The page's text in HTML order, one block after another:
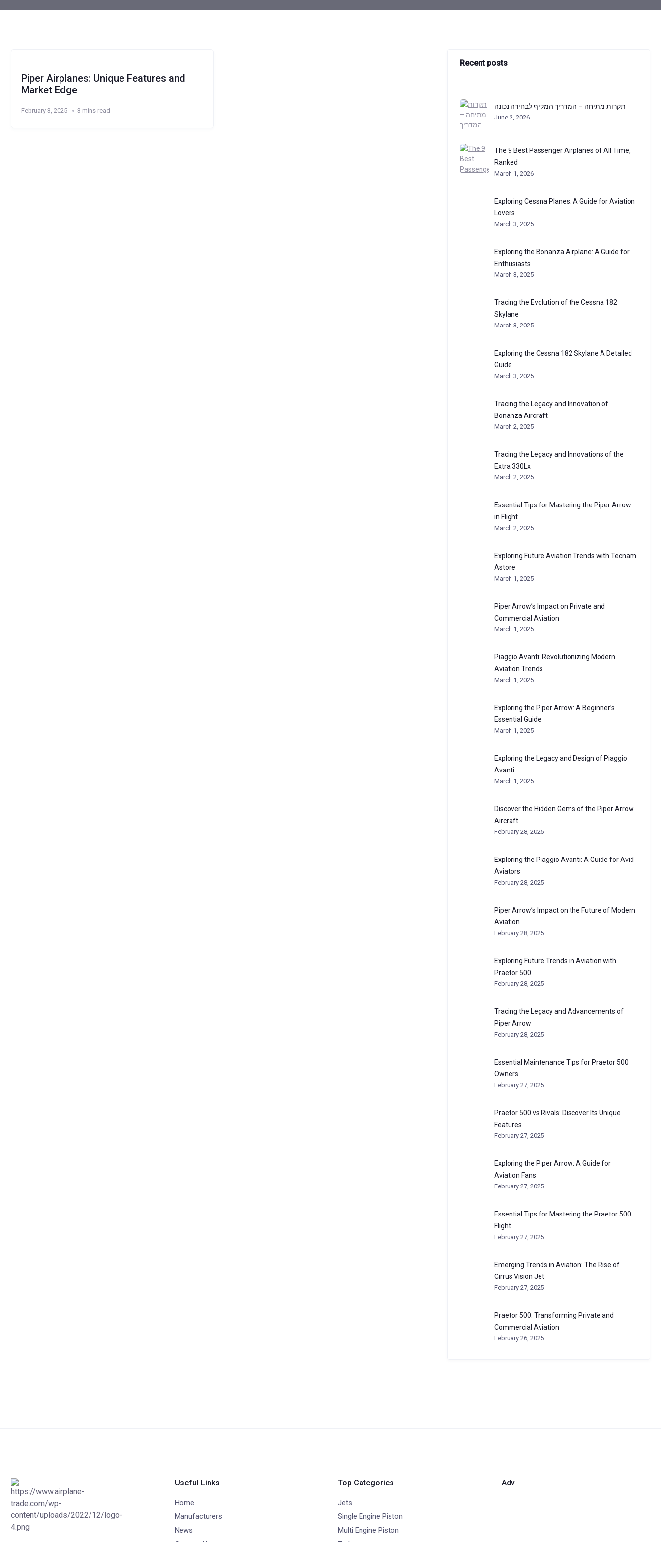
Piper Airplanes: Unique Features and
Market Edge
February 3, 2025 3 mins read
Recent posts
תקרות מתיחה – המדריך המקיף לבחירה נכונה
June 2, 2026
The 9 Best Passenger Airplanes of All Time,
Ranked
March 1, 2026
Exploring Cessna Planes: A Guide for Aviation
Lovers
March 3, 2025
Exploring the Bonanza Airplane: A Guide for
Enthusiasts
March 3, 2025
Tracing the Evolution of the Cessna 182
Skylane
March 3, 2025
Exploring the Cessna 182 Skylane A Detailed
Guide
March 3, 2025
Tracing the Legacy and Innovation of
Bonanza Aircraft
March 2, 2025
Tracing the Legacy and Innovations of the
Extra 330Lx
March 2, 2025
Essential Tips for Mastering the Piper Arrow
in Flight
March 2, 2025
Exploring Future Aviation Trends with Tecnam
Astore
March 1, 2025
Piper Arrow’s Impact on Private and
Commercial Aviation
March 1, 2025
Piaggio Avanti: Revolutionizing Modern
Aviation Trends
March 1, 2025
Exploring the Piper Arrow: A Beginner’s
Essential Guide
March 1, 2025
Exploring the Legacy and Design of Piaggio
Avanti
March 1, 2025
Discover the Hidden Gems of the Piper Arrow
Aircraft
February 28, 2025
Exploring the Piaggio Avanti: A Guide for Avid
Aviators
February 28, 2025
Piper Arrow’s Impact on the Future of Modern
Aviation
February 28, 2025
Exploring Future Trends in Aviation with
Praetor 500
February 28, 2025
Tracing the Legacy and Advancements of
Piper Arrow
February 28, 2025
Essential Maintenance Tips for Praetor 500
Owners
February 27, 2025
Praetor 500 vs Rivals: Discover Its Unique
Features
February 27, 2025
Exploring the Piper Arrow: A Guide for
Aviation Fans
February 27, 2025
Essential Tips for Mastering the Praetor 500
Flight
February 27, 2025
Emerging Trends in Aviation: The Rise of
Cirrus Vision Jet
February 27, 2025
Praetor 500: Transforming Private and
Commercial Aviation
February 26, 2025
Useful Links
Home
Manufacturers
News
Top Categories
Jets
Single Engine Piston
Multi Engine Piston
Adv